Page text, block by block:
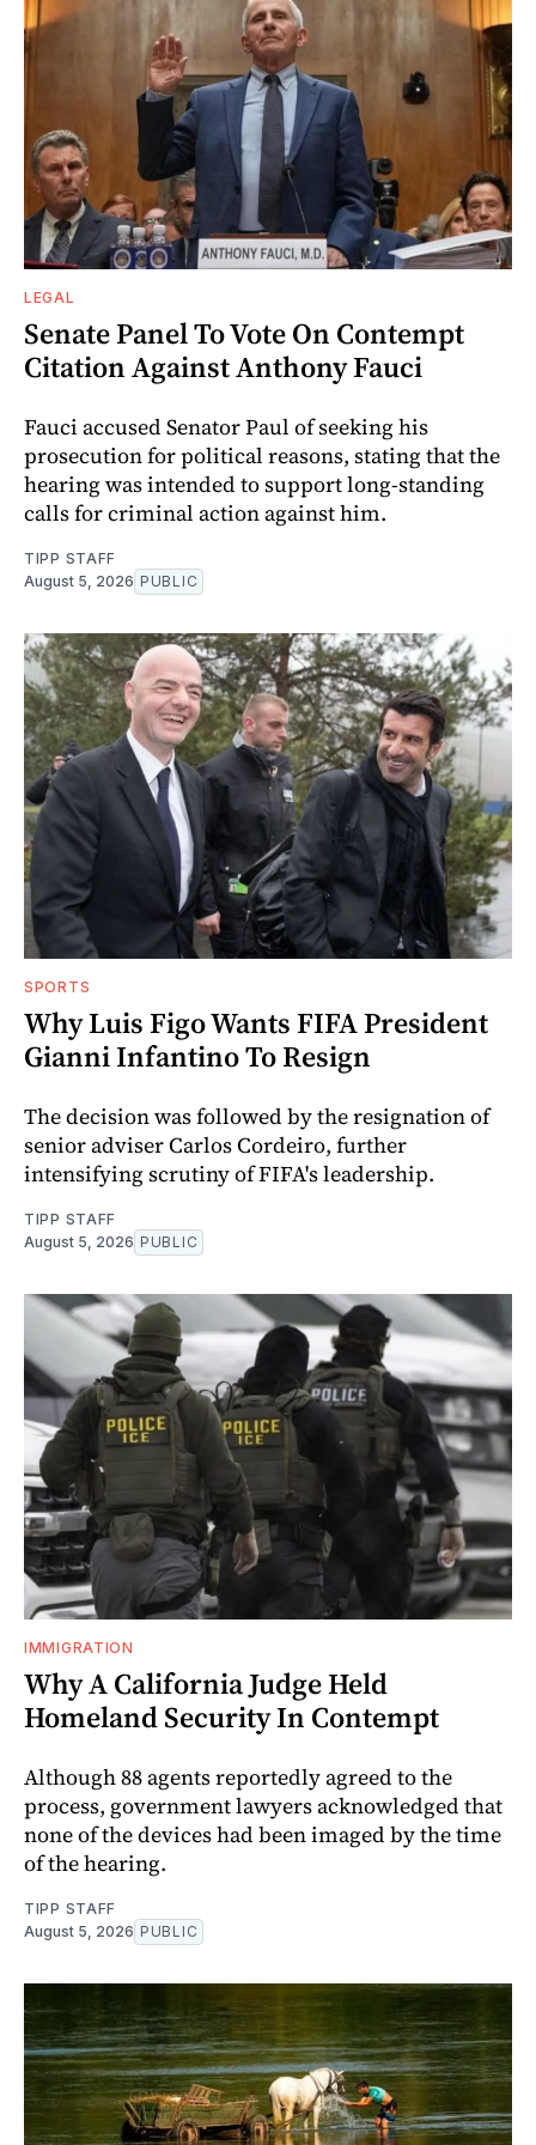
LEGAL
Senate Panel To Vote On Contempt
Citation Against Anthony Fauci
Fauci accused Senator Paul of seeking his
prosecution for political reasons, stating that the
hearing was intended to support long-standing
calls for criminal action against him.
TIPP STAFF
August 5, 2026 PUBLIC
SPORTS
Why Luis Figo Wants FIFA President
Gianni Infantino To Resign
The decision was followed by the resignation of
senior adviser Carlos Cordeiro, further
intensifying scrutiny of FIFA's leadership.
TIPP STAFF
August 5, 2026 PUBLIC
IMMIGRATION
Why A California Judge Held
Homeland Security In Contempt
Although 88 agents reportedly agreed to the
process, government lawyers acknowledged that
none of the devices had been imaged by the time
of the hearing.
TIPP STAFF
August 5, 2026 PUBLIC